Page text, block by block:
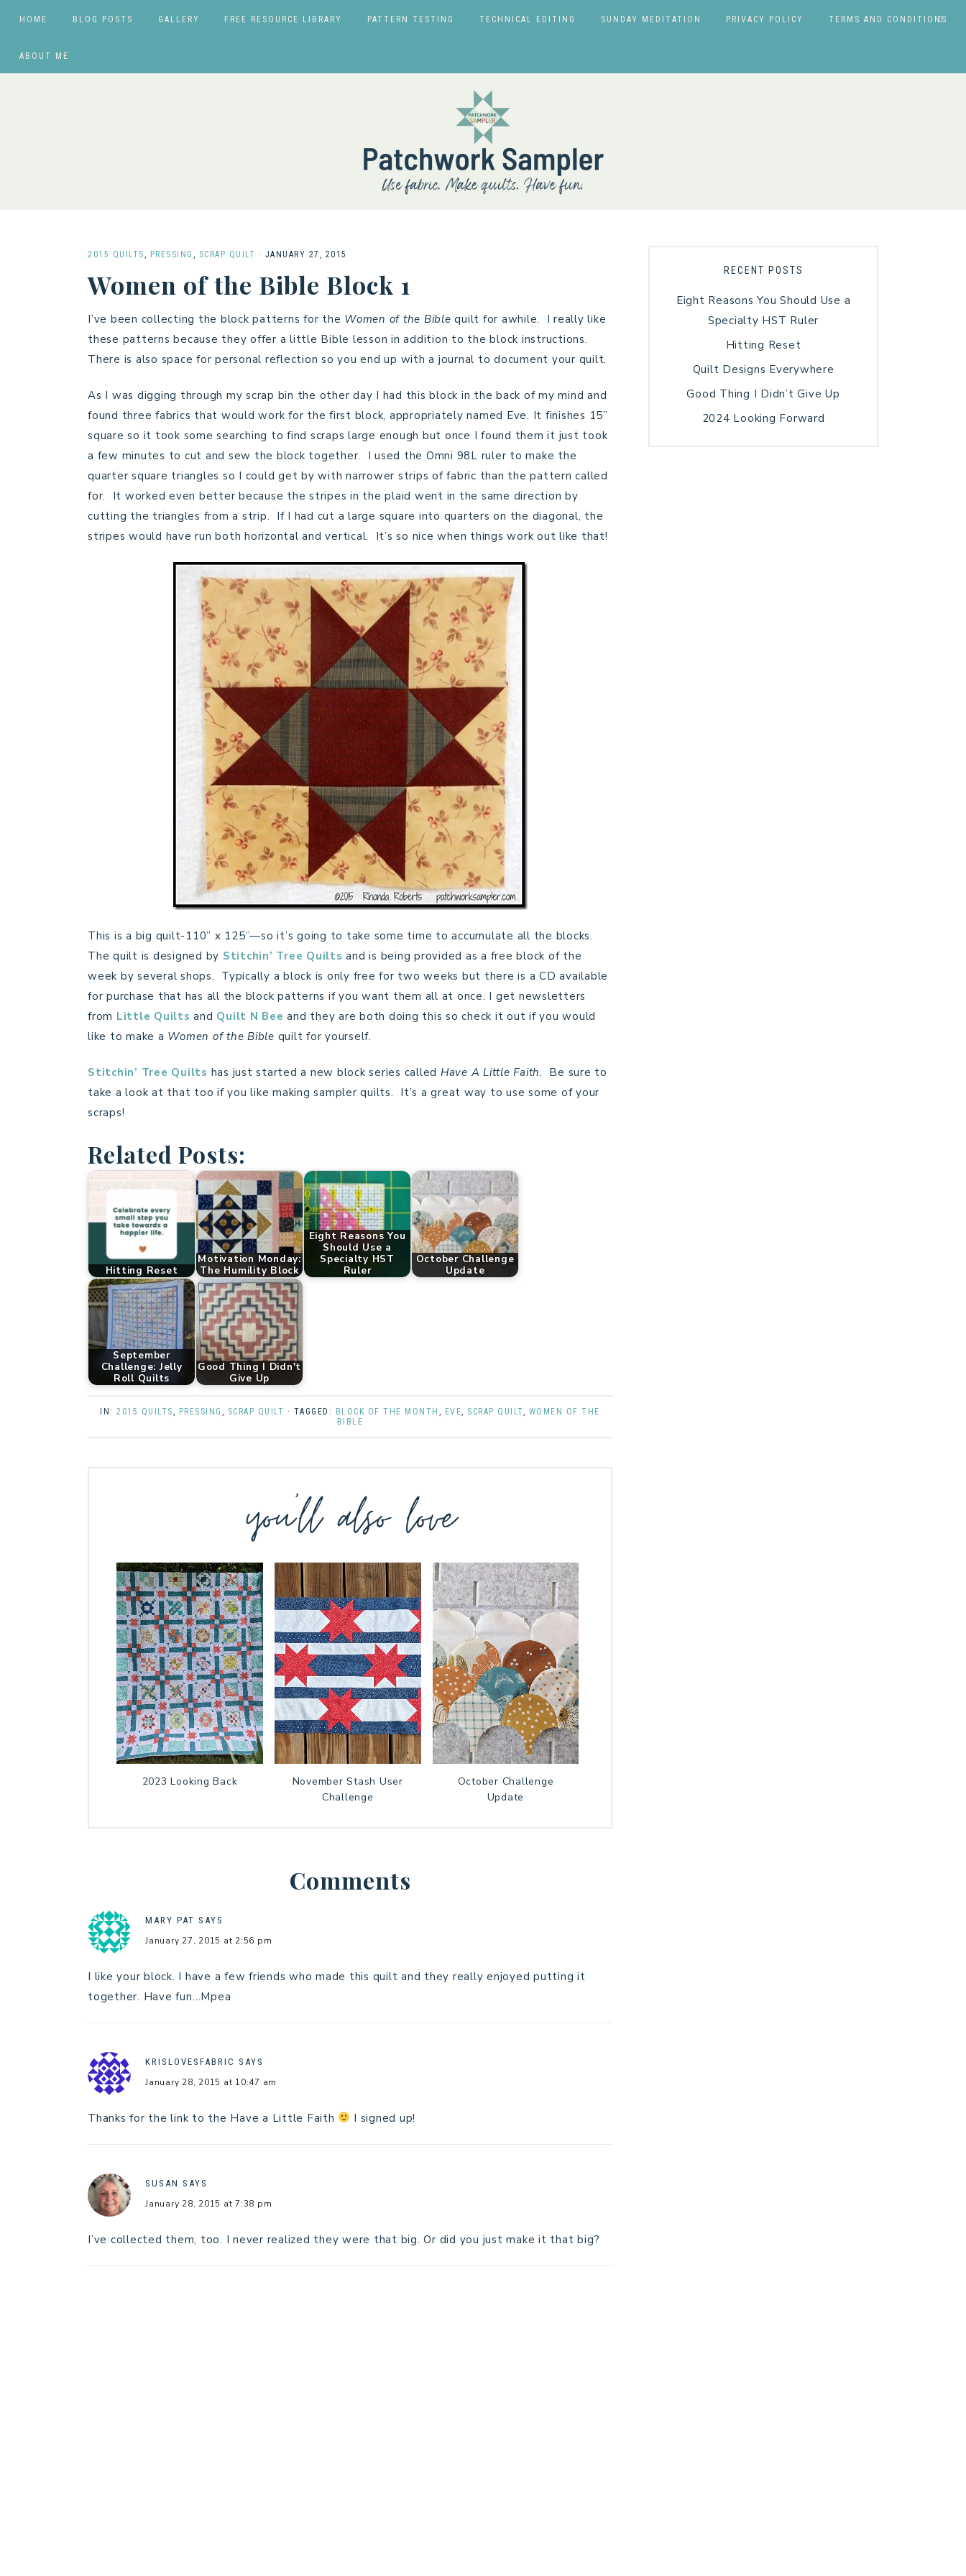
HOME BLOG POSTS GALLERY FREE RESOURCE LIBRARY PATTERN TESTING TECHNICAL EDITING SUNDAY MEDITATION PRIVACY POLICY TERMS AND CONDITIONS
ABOUT ME
2015 QUILTS, PRESSING , SCRAP QUILT · JANUARY 27, 2015
Women of the Bible Block 1
I’ve been collecting the block patterns for the Women of the Biblequilt for awhile. I really like
these patterns because they offer a little Bible lesson in addition to the block instructions.
There is also space for personal reflection so you end up with a journal to document your quilt.
As I was digging through my scrap bin the other day I had this block in the back of my mind and
found three fabrics that would work for the first block, appropriately named Eve. It finishes 15”
square so it took some searching to find scraps large enough but once I found them it just took
a few minutes to cut and sew the block together. I used the Omni 98L ruler to make the
quarter square triangles so I could get by with narrower strips of fabric than the pattern called
for. It worked even better because the stripes in the plaid went in the same direction by
cutting the triangles from a strip. If I had cut a large square into quarters on the diagonal, the
stripes would have run both horizontal and vertical. It’s so nice when things work out like that!
This is a big quilt-110” x 125”—so it’s going to take some time to accumulate all the blocks.
The quilt is designed by Stitchin’ Tree Quilts and is being provided as a free block of the
week by several shops. Typically a block is only free for two weeks but there is a CD available
for purchase that has all the block patterns if you want them all at once. I get newsletters
from Little Quilts and Quilt N Bee and they are both doing this so check it out if you would
like to make a Women of the Bible quilt for yourself.
Stitchin’ Tree Quilts has just started a new block series called Have A Little Faith. Be sure to
take a look at that too if you like making sampler quilts. It’s a great way to use some of your
scraps!
Related Posts:
Hitting Reset
Motivation Monday:
The Humility Block
Eight Reasons You
Should Use a
Specialty HST
Ruler
October Challenge
Update
September
Challenge: Jelly
Roll Quilts
Good Thing I Didn't
Give Up
IN:2015 QUILTS PRESSING SCRAP QUILT · TAGGED: BLOCK OF THE MONTH EVE SCRAP QUILT
WOMEN OF THE
BIBLE
you’ll also love
2023 Looking Back
November Stash User
Challenge
October Challenge
Update
Comments
MARY PAT SAYS
January 27, 2015 at 2:56 pm
I like your block. I have a few friends who made this quilt and they really enjoyed putting it
together. Have fun…Mpea
KRISLOVESFABRIC SAYS
January 28, 2015 at 10:47 am
Thanks for the link to the Have a Little Faith I signed up!
SUSAN SAYS
January 28, 2015 at 7:38 pm
I’ve collected them, too. I never realized they were that big. Or did you just make it that big?
RECENT POSTS
Eight Reasons You Should Use a
Specialty HST Ruler
Hitting Reset
Quilt Designs Everywhere
Good Thing I Didn’t Give Up
2024 Looking Forward